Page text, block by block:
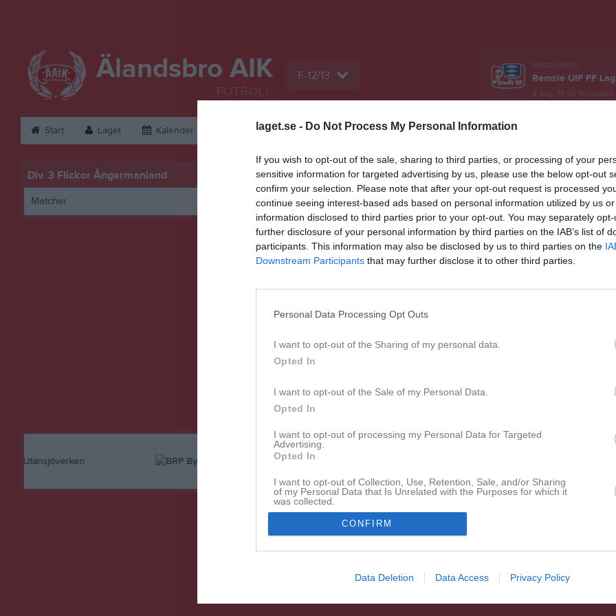
laget.se - Do Not Process My Personal Information
If you wish to opt-out of the sale, sharing to third parties, or processing of your
sensitive information for targeted advertising by us, please use the below opt-out
confirm your selection. Please note that after your opt-out request is processed
continue seeing interest-based ads based on personal information utilized by us
information disclosed to third parties prior to your opt-out. You may separately
further disclosure of your personal information by third parties on the IAB’s list of
participants. This information may also be disclosed by us to third parties on the
Downstream Participants that may further disclose it to other third parties.
Personal Data Processing Opt Outs
I want to opt-out of the Sharing of my personal data.
Opted In
I want to opt-out of the Sale of my Personal Data.
Opted In
I want to opt-out of processing my Personal Data for Targeted
Advertising.
Opted In
I want to opt-out of Collection, Use, Retention, Sale, and/or Sharing
of my Personal Data that Is Unrelated with the Purposes for which it
was collected.
Opted In
CONFIRM
Data Deletion Data Access Privacy Policy
Älandsbro AIK
FOTBOLL
F-12/13
Nästa match
Remsle UIF FF Lag
9 aug, 19:00 Nipvallen
Start Laget Kalender Bilder Gästbok Sponsorer Om laget
Div. 3 Flickor Ångermanland
Matcher
Match
Husums IF FK F12
7 - 3
Husums IP
18:15
Älandsbro